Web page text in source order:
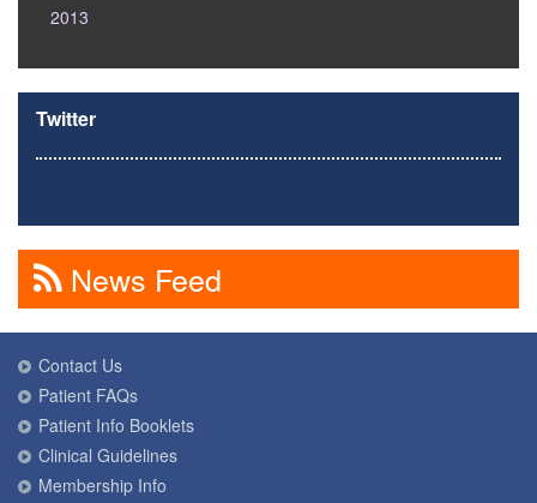
2013
Twitter
News Feed
Contact Us
Patient FAQs
Patient Info Booklets
Clinical Guidelines
Membership Info